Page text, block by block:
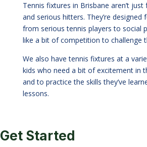
Tennis fixtures in Brisbane aren’t
and serious hitters. They’re designed
from serious tennis players to social
like a bit of competition to challenge
We also have tennis fixtures at a
kids who need a bit of excitement in
and to practice the skills they’ve
lessons.
Get Started